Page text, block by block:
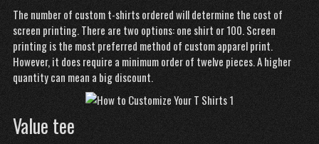
The number of custom t-shirts ordered will determine the cost of
screen printing. There are two options: one shirt or 100. Screen
printing is the most preferred method of custom apparel print.
However, it does require a minimum order of twelve pieces. A higher
quantity can mean a big discount.
Value tee